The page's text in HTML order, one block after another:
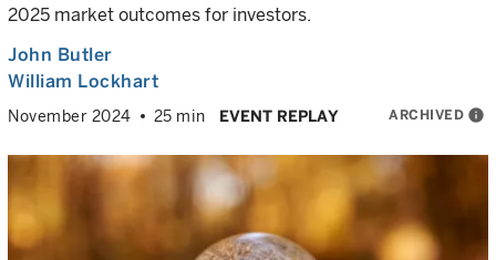
2025 market outcomes for investors.
John Butler
William Lockhart
November 2024 25 min EVENT REPLAY ARCHIVED info